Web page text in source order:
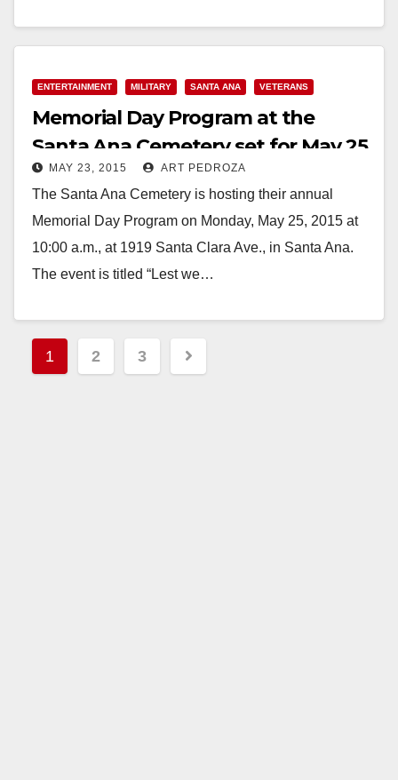
ENTERTAINMENT MILITARY SANTA ANA VETERANS
Memorial Day Program at the
Santa Ana Cemetery set for May 25
MAY 23, 2015 ART PEDROZA
The Santa Ana Cemetery is hosting their annual
Memorial Day Program on Monday, May 25, 2015 at
10:00 a.m., at 1919 Santa Clara Ave., in Santa Ana.
The event is titled “Lest we…
Posts
pagination
1 2 3